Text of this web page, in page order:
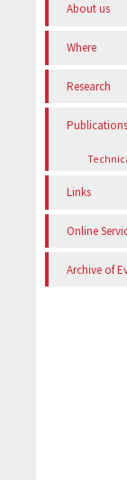
About us
Where
Research
Publications
Links
Online
Archive of